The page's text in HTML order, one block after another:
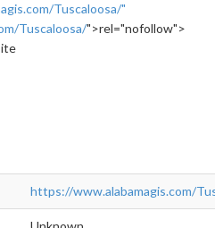
Tuscaloosa/"
Tuscaloosa/
https://www.alabamagis.com/